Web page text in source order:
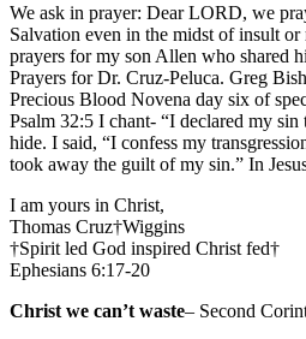
We ask in prayer: Dear LORD, we
Salvation even in the midst of insult
prayers for my son Allen who shared
Prayers for Dr. Cruz-Peluca. Greg
Precious Blood Novena day six of
Psalm 32:5 I chant- “I declared my
hide. I said, “I confess my
took away the guilt of my sin.” In
I am yours in Christ,
Thomas Cruz†Wiggins
†Spirit led God inspired Christ fed†
Ephesians 6:17-20
Christ we can’t waste– Second